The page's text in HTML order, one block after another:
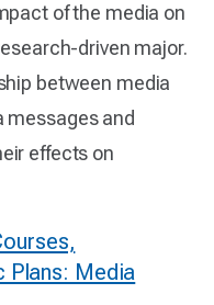
of the media on
driven major.
between media
messages and
effects on
Plans: Media